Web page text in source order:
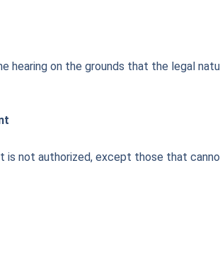
hearing on the grounds that the legal
not authorized, except those that